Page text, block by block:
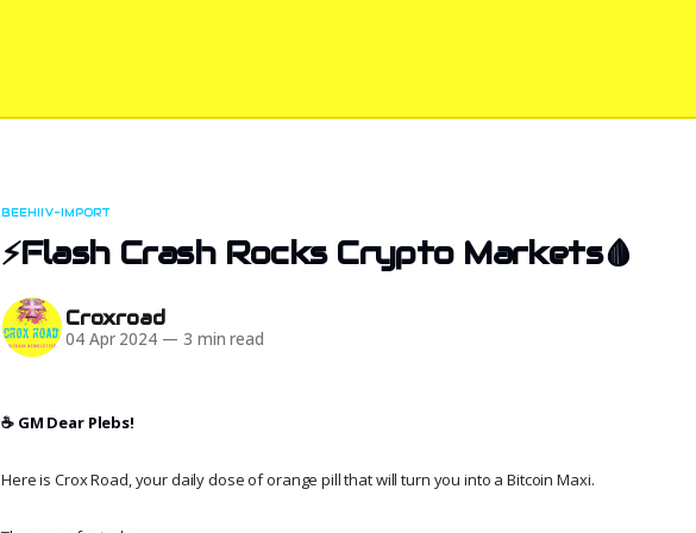
BEEHIIV-IMPORT
⚡Flash Crash Rocks Crypto Markets🩸
Croxroad
04 Apr 2024 — 3 min read
☕️ GM Dear Plebs!
Here is Crox Road, your daily dose of orange pill that will turn you into a Bitcoin Maxi.